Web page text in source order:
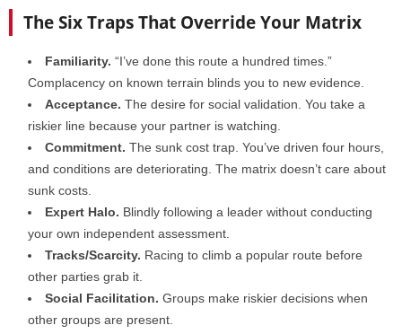
The Six Traps That Override Your Matrix
Familiarity. “I’ve done this route a hundred times.”
Complacency on known terrain blinds you to new evidence.
Acceptance. The desire for social validation. You take a
riskier line because your partner is watching.
Commitment. The sunk cost trap. You’ve driven four hours,
and conditions are deteriorating. The matrix doesn’t care about
sunk costs.
Expert Halo. Blindly following a leader without conducting
your own independent assessment.
Tracks/Scarcity. Racing to climb a popular route before
other parties grab it.
Social Facilitation. Groups make riskier decisions when
other groups are present.